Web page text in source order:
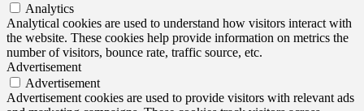
Analytics
Analytical cookies are used to understand how visitors interact with
the website. These cookies help provide information on metrics the
number of visitors, bounce rate, traffic source, etc.
Advertisement
Advertisement
Advertisement cookies are used to provide visitors with relevant ads